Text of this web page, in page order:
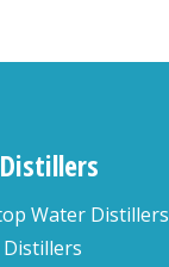
Water Distillers